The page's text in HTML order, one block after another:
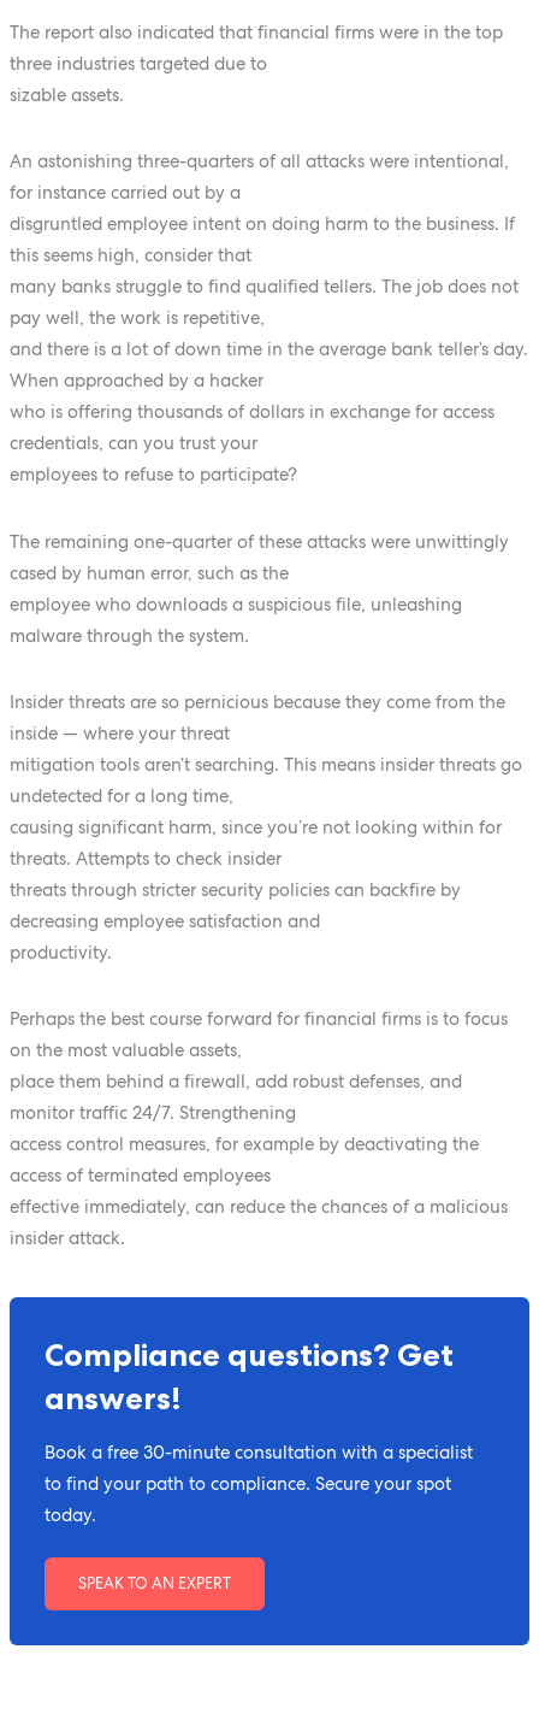
The report also indicated that financial firms were in the top
three industries targeted due to
sizable assets.
An astonishing three-quarters of all attacks were intentional,
for instance carried out by a
disgruntled employee intent on doing harm to the business. If
this seems high, consider that
many banks struggle to find qualified tellers. The job does not
pay well, the work is repetitive,
and there is a lot of down time in the average bank teller’s day.
When approached by a hacker
who is offering thousands of dollars in exchange for access
credentials, can you trust your
employees to refuse to participate?
The remaining one-quarter of these attacks were unwittingly
cased by human error, such as the
employee who downloads a suspicious file, unleashing
malware through the system.
Insider threats are so pernicious because they come from the
inside — where your threat
mitigation tools aren’t searching. This means insider threats go
undetected for a long time,
causing significant harm, since you’re not looking within for
threats. Attempts to check insider
threats through stricter security policies can backfire by
decreasing employee satisfaction and
productivity.
Perhaps the best course forward for financial firms is to focus
on the most valuable assets,
place them behind a firewall, add robust defenses, and
monitor traffic 24/7. Strengthening
access control measures, for example by deactivating the
access of terminated employees
effective immediately, can reduce the chances of a malicious
insider attack.
Compliance questions? Get
answers!
Book a free 30-minute consultation with a specialist
to find your path to compliance. Secure your spot
today.
SPEAK TO AN EXPERT